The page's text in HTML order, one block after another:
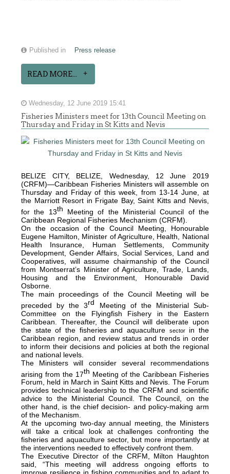
Published in Press release
READ MORE...
Wednesday, 12 June 2019 15:41
Fisheries Ministers meet for 13th Council Meeting on
Thursday and Friday in St Kitts and Nevis
BELIZE CITY, BELIZE, Wednesday, 12 June 2019
(CRFM)—Caribbean Fisheries Ministers will assemble on
Thursday and Friday of this week, from 13-14 June, at
the Marriott Resort in Frigate Bay, Saint Kitts and Nevis,
for the 13th Meeting of the Ministerial Council of the
Caribbean Regional Fisheries Mechanism (CRFM).
On the occasion of the Council Meeting, Honourable
Eugene Hamilton, Minister of Agriculture, Health, National
Health Insurance, Human Settlements, Community
Development, Gender Affairs, Social Services, Land and
Cooperatives, will assume chairmanship of the Council
from Montserrat’s Minister of Agriculture, Trade, Lands,
Housing and the Environment, Honourable David
Osborne.
The main proceedings of the Council Meeting will be
preceded by the 3rd Meeting of the Ministerial Sub-
Committee on the Flyingfish Fishery in the Eastern
Caribbean. Thereafter, the Council will deliberate upon
the state of the fisheries and aquaculture
sectorin the
Caribbean region, and review status and trends in order
to inform their decisions and policies at both the regional
and national levels.
The Ministers will consider several recommendations
arising from the 17th Meeting of the Caribbean Fisheries
Forum, held in March in Saint Kitts and Nevis. The Forum
provides technical leadership to the CRFM and scientific
advice to the Ministerial Council. The Council, on the
other hand, is the chief decision- and policy-making arm
of the Mechanism.
At the upcoming two-day annual meeting, the Ministers
will take a critical look at challenges confronting the
fisheries and aquaculture sector, but more importantly at
the interventions needed to effectively confront them.
The Executive Director of the CRFM, Milton Haughton
said, “This meeting will address ongoing efforts to